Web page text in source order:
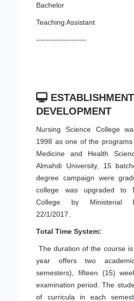
Bachelor
Teaching Assistant
--------------------
DEVELOPMENT
Nursing Science College
1998 as one of the
Medicine and Health
Almahdi University, 15
degree campaign were
college was upgraded to
College by Ministerial
22/1/2017.
Total Time System:
The duration of the course
year offers two
semesters), fifteen (15)
examination period. The
of curricula in each